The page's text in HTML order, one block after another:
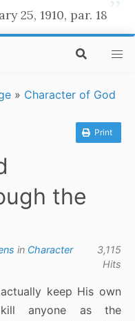
25, 1910, par. 18
» Character of God
Print
the
in Character
3,115
Hits
keep His own
kill anyone as the